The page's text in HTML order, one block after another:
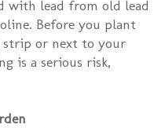
with lead from old lead
Before you plant
strip or next to your
is a serious risk,